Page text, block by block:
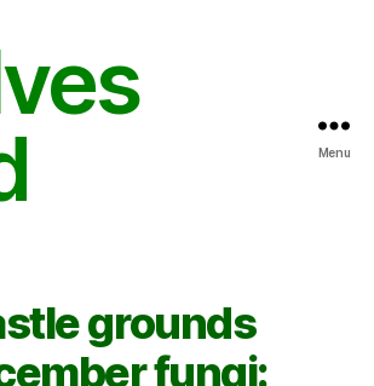
Menu
grounds
fungi: